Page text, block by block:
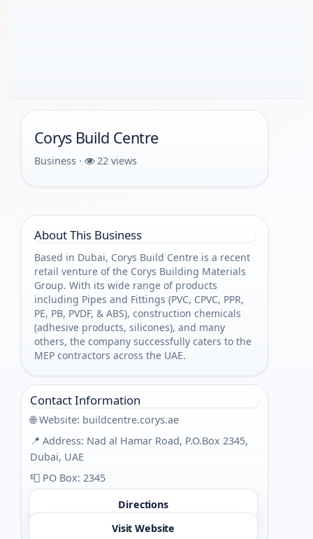
Corys Build Centre
Business · 22 views
About This Business
Based in Dubai, Corys Build Centre is a recent
retail venture of the Corys Building Materials
Group. With its wide range of products
including Pipes and Fittings (PVC, CPVC, PPR,
PE, PB, PVDF, & ABS), construction chemicals
(adhesive products, silicones), and many
others, the company successfully caters to the
MEP contractors across the UAE.
Contact Information
🌐 Website: buildcentre.corys.ae
📍 Address: Nad al Hamar Road, P.O.Box 2345,
Dubai, UAE
📮 PO Box: 2345
Directions
Visit Website